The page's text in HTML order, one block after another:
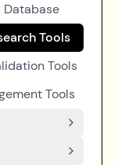
Database
Tools
Tools
Tools